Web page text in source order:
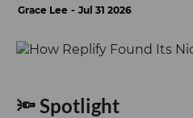
Grace Lee Jul 31 2026
🔦 Spotlight